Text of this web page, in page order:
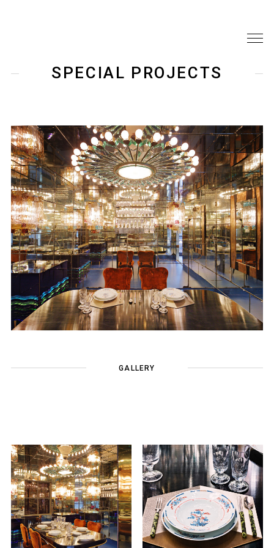
SPECIAL PROJECTS
GALLERY